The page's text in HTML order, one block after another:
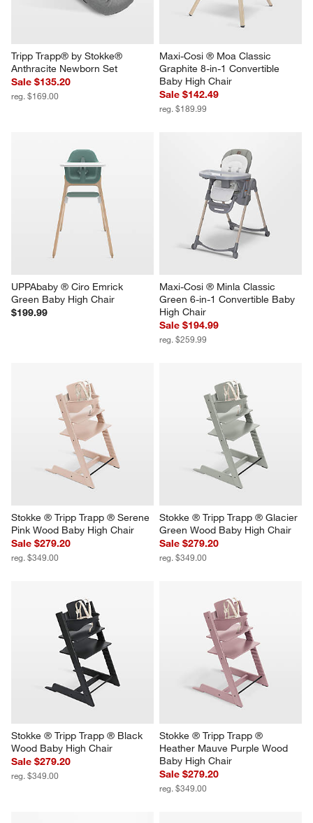
Tripp Trapp® by Stokke®
Anthracite Newborn Set
Sale $135.20
reg. $169.00
Maxi-Cosi ® Moa Classic
Graphite 8-in-1 Convertible
Baby High Chair
Sale $142.49
reg. $189.99
UPPAbaby ® Ciro Emrick
Green Baby High Chair
$199.99
Maxi-Cosi ® Minla Classic
Green 6-in-1 Convertible Baby
High Chair
Sale $194.99
reg. $259.99
Stokke ® Tripp Trapp ® Serene
Pink Wood Baby High Chair
Sale $279.20
reg. $349.00
Stokke ® Tripp Trapp ® Glacier
Green Wood Baby High Chair
Sale $279.20
reg. $349.00
Stokke ® Tripp Trapp ® Black
Wood Baby High Chair
Sale $279.20
reg. $349.00
Stokke ® Tripp Trapp ®
Heather Mauve Purple Wood
Baby High Chair
Sale $279.20
reg. $349.00